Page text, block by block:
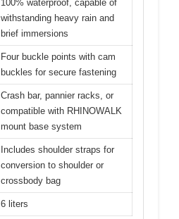
100% waterproof, capable of
withstanding heavy rain and
brief immersions
Four buckle points with cam
buckles for secure fastening
Crash bar, pannier racks, or
compatible with RHINOWALK
mount base system
Includes shoulder straps for
conversion to shoulder or
crossbody bag
6 liters